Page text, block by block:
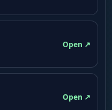
Open ↗
Open ↗